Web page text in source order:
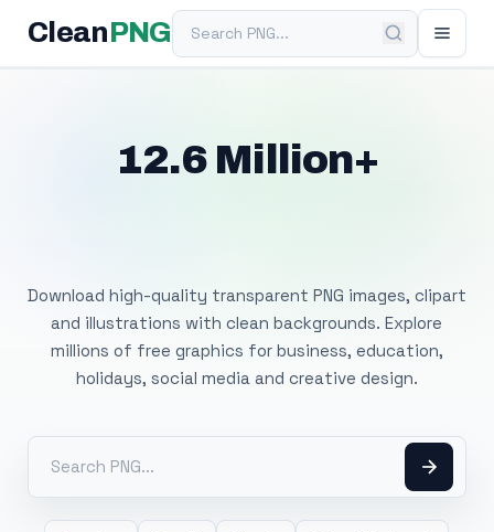
Clean PNGSearch PNG
12.6 Million+
Download high-quality transparent PNG images, clipart
and illustrations with clean backgrounds. Explore
millions of free graphics for business, education,
holidays, social media and creative design.